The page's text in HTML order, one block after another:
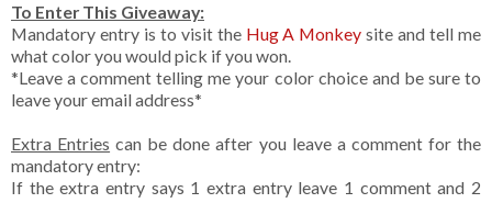
To Enter This Giveaway:
Mandatory entry is to visit the Hug A Monkey site and tell me
what color you would pick if you won.
*Leave a comment telling me your color choice and be sure to
leave your email address*
Extra Entries can be done after you leave a comment for the
mandatory entry:
If the extra entry says 1 extra entry leave 1 comment and 2